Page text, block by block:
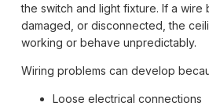
the switch and light fixture. If a wire
damaged, or disconnected, the
working or behave unpredictably.
Wiring problems can develop
Loose electrical connections